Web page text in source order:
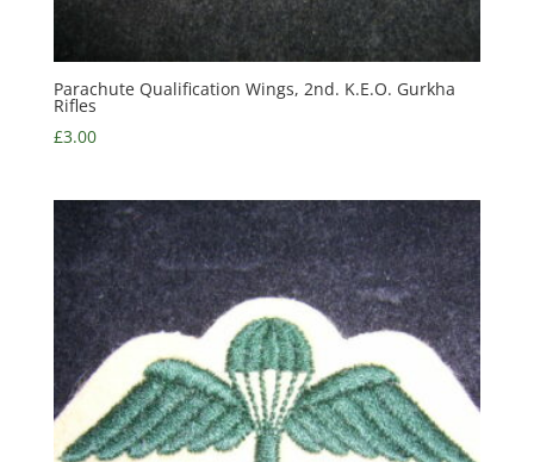
Parachute Qualification Wings, 2nd. K.E.O. Gurkha
Rifles
£3.00